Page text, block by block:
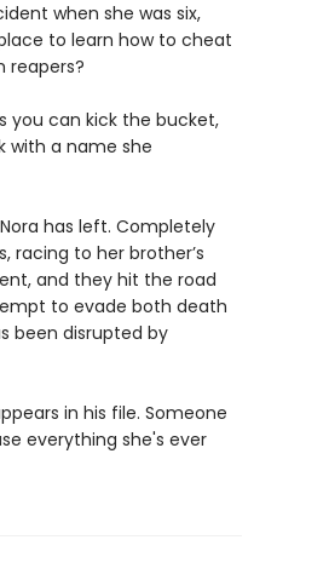
when she was six,
to learn how to cheat
reapers?
you can kick the bucket,
with a name she
has left. Completely
racing to her brother’s
and they hit the road
to evade both death
been disrupted by
in his file. Someone
everything she's ever